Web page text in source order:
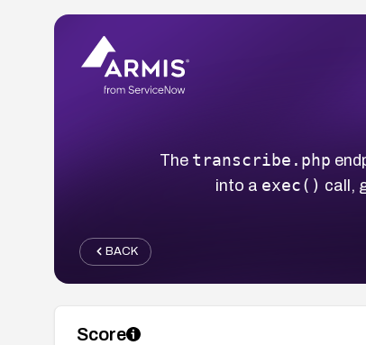
The transcribe.php
into a exec() call,
BACK
Score